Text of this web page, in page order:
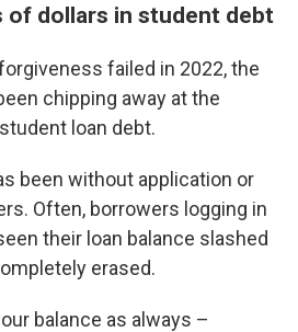
of dollars in student debt
failed in 2022, the
chipping away at the
loan debt.
been without application or
Often, borrowers logging in
their loan balance slashed
erased.
balance as always –